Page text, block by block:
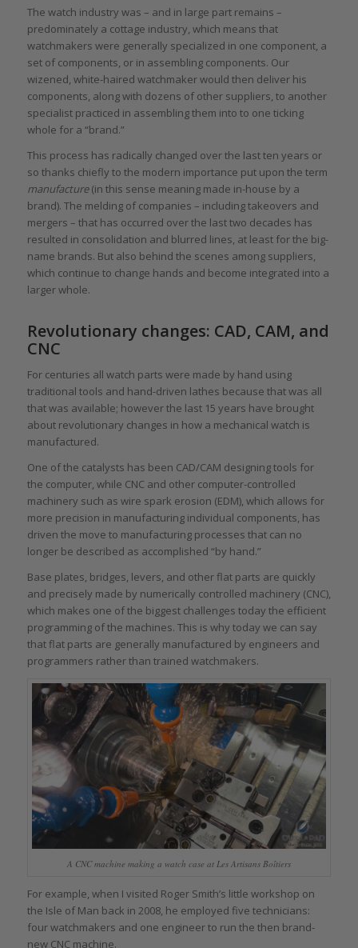
The watch industry was – and in large part remains –
predominately a cottage industry, which means that
watchmakers were generally specialized in one component, a
set of components, or in assembling components. Our
wizened, white-haired watchmaker would then deliver his
components, along with dozens of other suppliers, to another
specialist practiced in assembling them into to one ticking
whole for a “brand.”
This process has radically changed over the last ten years or
so thanks chiefly to the modern importance put upon the term
manufacture(in this sense meaning made in-house by a
brand). The melding of companies – including takeovers and
mergers – that has occurred over the last two decades has
resulted in consolidation and blurred lines, at least for the big-
name brands. But also behind the scenes among suppliers,
which continue to change hands and become integrated into a
larger whole.
Revolutionary changes: CAD, CAM, and
CNC
For centuries all watch parts were made by hand using
traditional tools and hand-driven lathes because that was all
that was available; however the last 15 years have brought
about revolutionary changes in how a mechanical watch is
manufactured.
One of the catalysts has been CAD/CAM designing tools for
the computer, while CNC and other computer-controlled
machinery such as wire spark erosion (EDM), which allows for
more precision in manufacturing individual components, has
driven the move to manufacturing processes that can no
longer be described as accomplished “by hand.”
Base plates, bridges, levers, and other flat parts are quickly
and precisely made by numerically controlled machinery (CNC),
which makes one of the biggest challenges today the efficient
programming of the machines. This is why today we can say
that flat parts are generally manufactured by engineers and
programmers rather than trained watchmakers.
A CNC machine making a watch case at Les Artisans Boîtiers
For example, when I visited Roger Smith’s little workshop on
the Isle of Man back in 2008, he employed five technicians:
four watchmakers and one engineer to run the then brand-
new CNC machine.